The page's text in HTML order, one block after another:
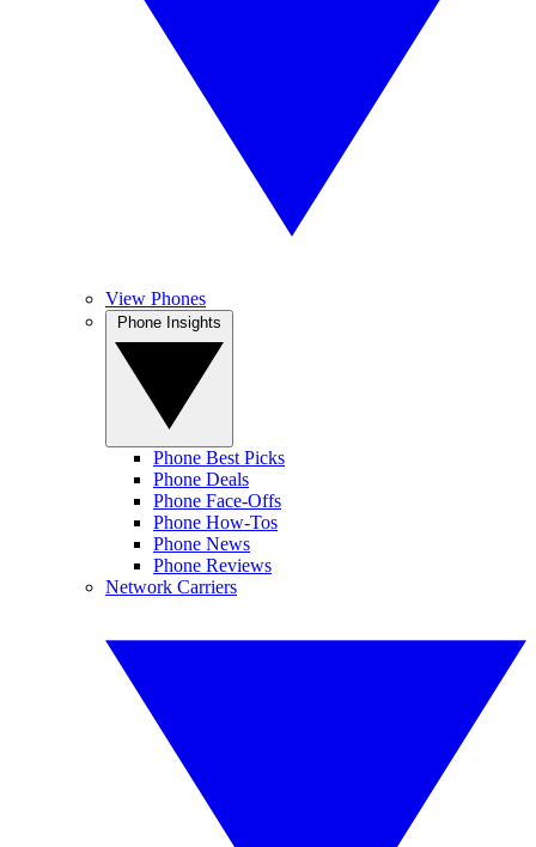
View Phones
Phone Best Picks
Phone Deals
Phone Face-Offs
Phone How-Tos
Phone News
Phone Reviews
Network Carriers